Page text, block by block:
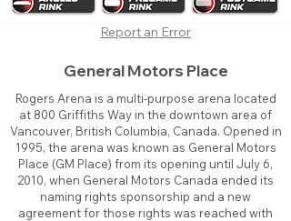
Report an Error
General Motors Place
Rogers Arena is a multi-purpose arena located
at 800 Griffiths Way in the downtown area of
Vancouver, British Columbia, Canada. Opened in
1995, the arena was known as General Motors
Place (GM Place) from its opening until July 6,
2010, when General Motors Canada ended its
naming rights sponsorship and a new
agreement for those rights was reached with